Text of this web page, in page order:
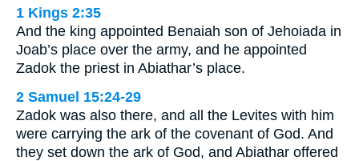
1 Kings 2:35
And the king appointed Benaiah son of Jehoiada in
Joab’s place over the army, and he appointed
Zadok the priest in Abiathar’s place.
2 Samuel 15:24-29
Zadok was also there, and all the Levites with him
were carrying the ark of the covenant of God. And
they set down the ark of God, and Abiathar offered